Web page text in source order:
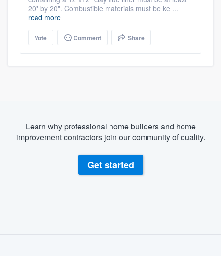
20" by 20". Combustible materials must be ke ...
read more
Vote Comment Share
Learn why professional home builders and home
improvement contractors join our community of quality.
Get started